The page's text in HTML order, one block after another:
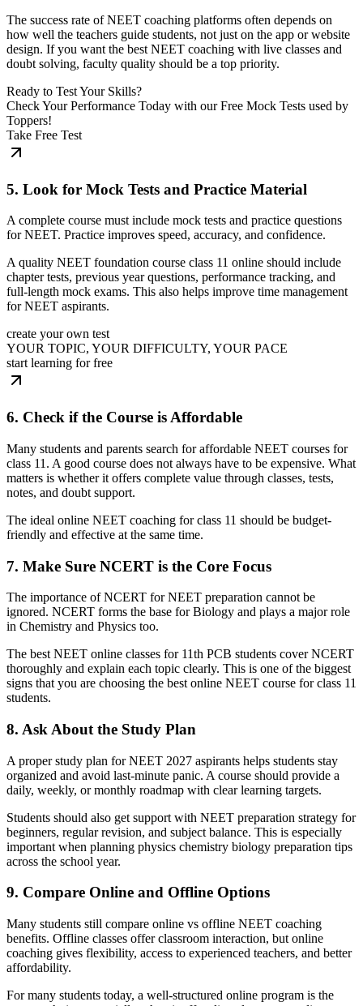
The success rate of NEET coaching platforms often depends on
how well the teachers guide students, not just on the app or website
design. If you want the best NEET coaching with live classes and
doubt solving, faculty quality should be a top priority.
Ready to Test Your Skills?
Check Your Performance Today with our Free Mock Tests used by
Toppers!
Take Free Test
5. Look for Mock Tests and Practice Material
A complete course must include mock tests and practice questions
for NEET. Practice improves speed, accuracy, and confidence.
A quality NEET foundation course class 11 online should include
chapter tests, previous year questions, performance tracking, and
full-length mock exams. This also helps improve time management
for NEET aspirants.
create your own test
YOUR TOPIC, YOUR DIFFICULTY, YOUR PACE
start learning for free
6. Check if the Course is Affordable
Many students and parents search for affordable NEET courses for
class 11. A good course does not always have to be expensive. What
matters is whether it offers complete value through classes, tests,
notes, and doubt support.
The ideal online NEET coaching for class 11 should be budget-
friendly and effective at the same time.
7. Make Sure NCERT is the Core Focus
The importance of NCERT for NEET preparation cannot be
ignored. NCERT forms the base for Biology and plays a major role
in Chemistry and Physics too.
The best NEET online classes for 11th PCB students cover NCERT
thoroughly and explain each topic clearly. This is one of the biggest
signs that you are choosing the best online NEET course for class 11
students.
8. Ask About the Study Plan
A proper study plan for NEET 2027 aspirants helps students stay
organized and avoid last-minute panic. A course should provide a
daily, weekly, or monthly roadmap with clear learning targets.
Students should also get support with NEET preparation strategy for
beginners, regular revision, and subject balance. This is especially
important when planning physics chemistry biology preparation tips
across the school year.
9. Compare Online and Offline Options
Many students still compare online vs offline NEET coaching
benefits. Offline classes offer classroom interaction, but online
coaching gives flexibility, access to experienced teachers, and better
affordability.
For many students today, a well-structured online program is the